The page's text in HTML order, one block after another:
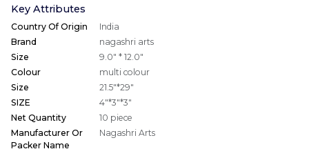
Key Attributes
Country Of Origin
India
Brand
nagashri arts
Size
9.0" * 12.0"
Colour
multi colour
Size
21.5"*29"
SIZE
4"*3"*3"
Net Quantity
10 piece
Manufacturer Or
Packer Name
Nagashri Arts